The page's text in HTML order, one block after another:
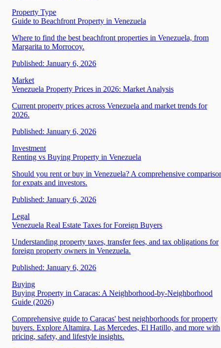
Property Type
Guide to Beachfront Property in Venezuela
Where to find the best beachfront properties in Venezuela, from
Margarita to Morrocoy.
Published: January 6, 2026
Market
Venezuela Property Prices in 2026: Market Analysis
Current property prices across Venezuela and market trends for
2026.
Published: January 6, 2026
Investment
Renting vs Buying Property in Venezuela
Should you rent or buy in Venezuela? A comprehensive
for expats and investors.
Published: January 6, 2026
Legal
Venezuela Real Estate Taxes for Foreign Buyers
Understanding property taxes, transfer fees, and tax obligations for
foreign property owners in Venezuela.
Published: January 6, 2026
Buying
Buying Property in Caracas: A Neighborhood-by-Neighborhood
Guide (2026)
Comprehensive guide to Caracas' best neighborhoods for property
buyers. Explore Altamira, Las Mercedes, El Hatillo, and more with
pricing, safety, and lifestyle insights.